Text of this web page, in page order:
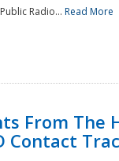
Radio... Read More
From The
Contact